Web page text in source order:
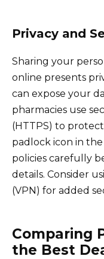
Privacy and
Sharing your
online presents
can expose your
pharmacies use
(HTTPS) to
padlock icon in
policies carefully
details. Consider
(VPN) for added
Comparing
the Best